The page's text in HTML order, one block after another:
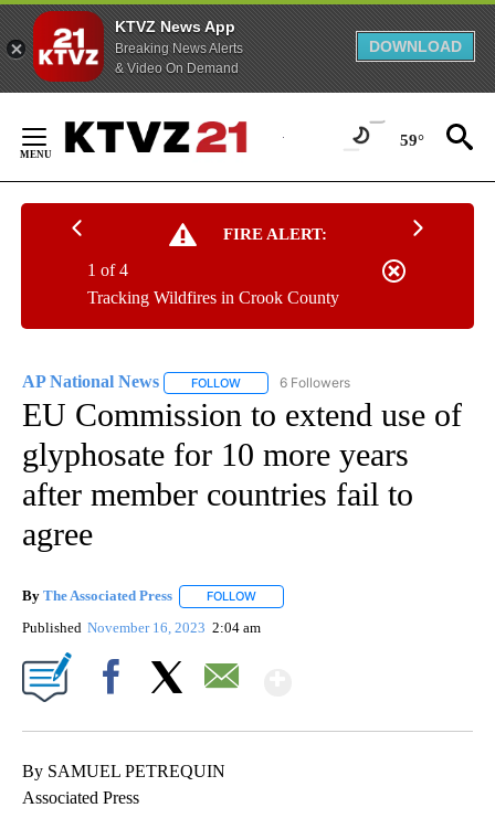
KTVZ News App
Breaking News Alerts
& Video On Demand
DOWNLOAD
Content
59°
FIRE ALERT:
Tracking Wildfires in Crook County
1 of 4
AP National News FOLLOW FOLLOW "AP NATIONAL NEWS" TO
6 Followers
EU Commission to extend use of
glyphosate for 10 more years
after member countries fail to
agree
By The Associated Press FOLLOW
Published November 16, 2023 2:04 am
By SAMUEL PETREQUIN
Associated Press